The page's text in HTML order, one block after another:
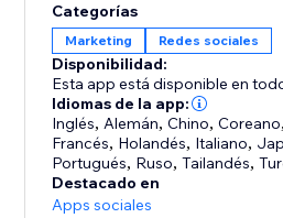
• Dark mode support
• Show or hide stats,
• Autoplay carousel with
• Configurable grid columns
• Responsive design for any
• No watermark on Premium
HOW IT WORKS
Categorías
Marketing Redes sociales
Disponibilidad:
Esta app está disponible en
Idiomas de la app:
Inglés, Alemán,Chino,Coreano,
Francés, Holandés, Italiano,
Portugués, Ruso,Tailandés,
Destacado en
Apps sociales